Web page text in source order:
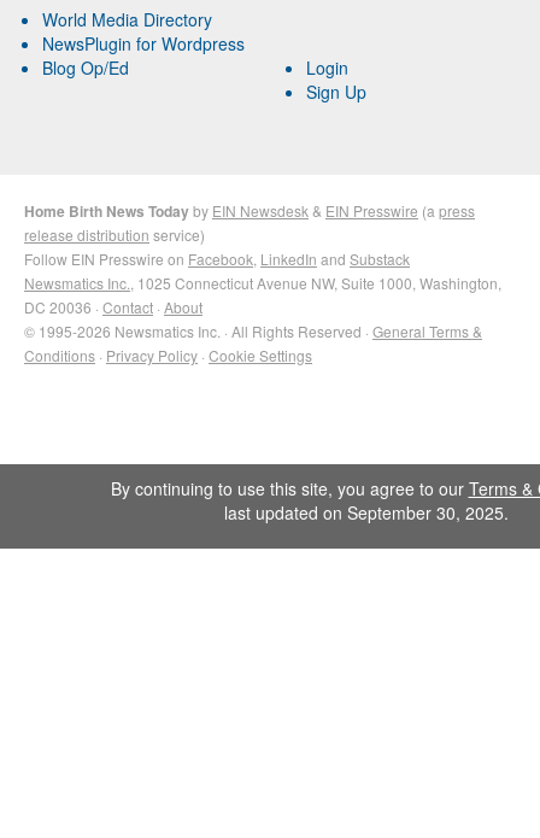
World Media Directory
NewsPlugin for Wordpress
Blog Op/Ed
Login
Sign Up
Home Birth News Todayby EIN Newsdesk & EIN Presswire (a press
release distribution service)
Follow EIN Presswire on Facebook LinkedIn and Substack
Newsmatics Inc. , 1025 Connecticut Avenue NW, Suite 1000, Washington,
DC 20036 · Contact · About
© 1995-2026 Newsmatics Inc. · All Rights Reserved · General Terms &
Conditions · Privacy Policy · Cookie Settings
By continuing to use this site, you agree to our Terms &
last updated on September 30, 2025.